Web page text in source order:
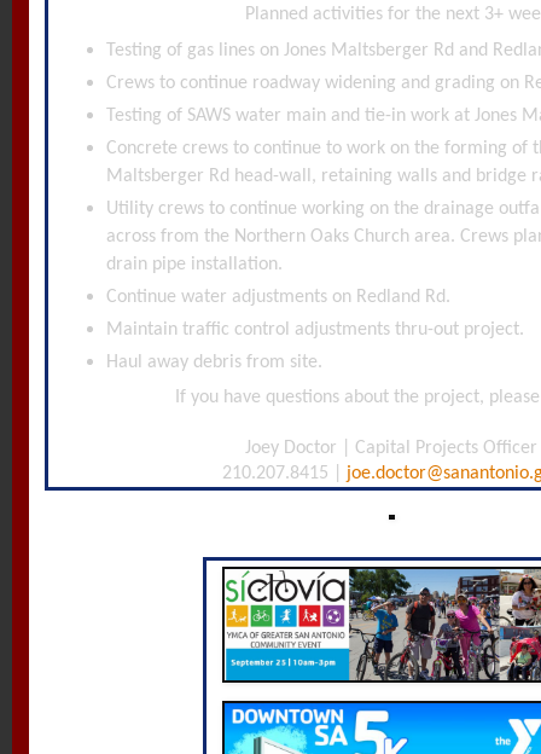
Planned activities for the next 3+
Testing of gas lines on Jones Maltsberger Rd and
Crews to continue roadway widening and grading on
Testing of SAWS water main and tie-in work at Jones
Concrete crews to continue to work on the forming of
Maltsberger Rd head-wall, retaining walls and bridge
Utility crews to continue working on the drainage
across from the Northern Oaks Church area. Crews
drain pipe installation.
Continue water adjustments on Redland Rd.
Maintain traffic control adjustments thru-out project.
Haul away debris from site.
If you have questions about the project,
Joey Doctor | Capital Projects Officer
210.207.8415 |